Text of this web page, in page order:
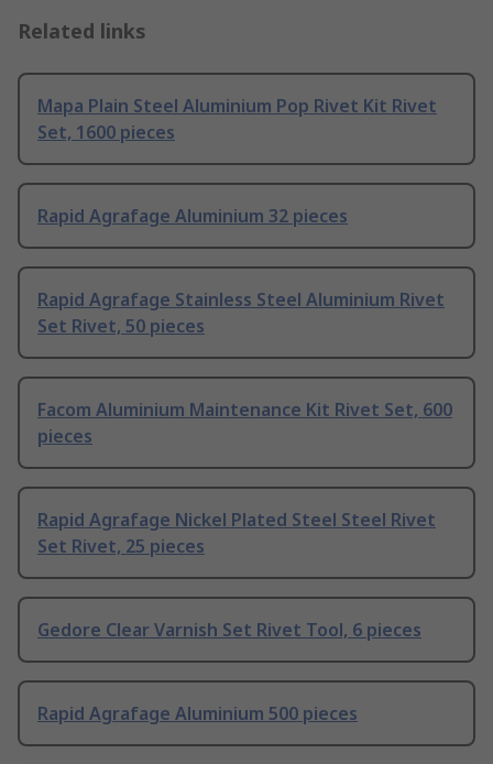
Related links
Mapa Plain Steel Aluminium Pop Rivet Kit Rivet
Set, 1600 pieces
Rapid Agrafage Aluminium 32 pieces
Rapid Agrafage Stainless Steel Aluminium Rivet
Set Rivet, 50 pieces
Facom Aluminium Maintenance Kit Rivet Set, 600
pieces
Rapid Agrafage Nickel Plated Steel Steel Rivet
Set Rivet, 25 pieces
Gedore Clear Varnish Set Rivet Tool, 6 pieces
Rapid Agrafage Aluminium 500 pieces